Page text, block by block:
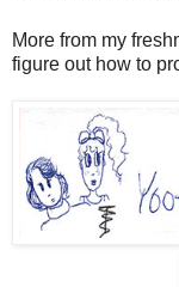
More from my
figure out how to